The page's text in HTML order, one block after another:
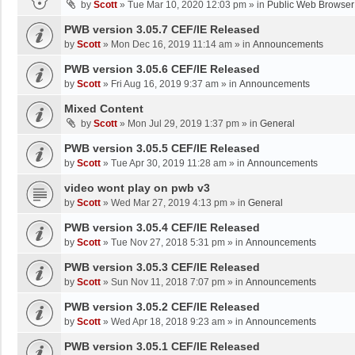
by Scott » Tue Mar 10, 2020 12:03 pm » in Public Web
PWB version 3.05.7 CEF/IE Released
by Scott » Mon Dec 16, 2019 11:14 am » in Announcements
PWB version 3.05.6 CEF/IE Released
by Scott » Fri Aug 16, 2019 9:37 am » in Announcements
Mixed Content
by Scott » Mon Jul 29, 2019 1:37 pm » in General
PWB version 3.05.5 CEF/IE Released
by Scott » Tue Apr 30, 2019 11:28 am » in Announcements
video wont play on pwb v3
by Scott » Wed Mar 27, 2019 4:13 pm » in General
PWB version 3.05.4 CEF/IE Released
by Scott » Tue Nov 27, 2018 5:31 pm » in Announcements
PWB version 3.05.3 CEF/IE Released
by Scott » Sun Nov 11, 2018 7:07 pm » in Announcements
PWB version 3.05.2 CEF/IE Released
by Scott » Wed Apr 18, 2018 9:23 am » in Announcements
PWB version 3.05.1 CEF/IE Released